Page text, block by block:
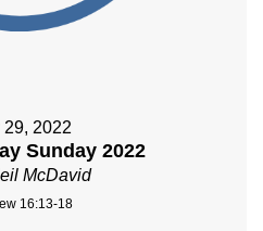
29, 2022
Sunday 2022
McDavid
16:13-18